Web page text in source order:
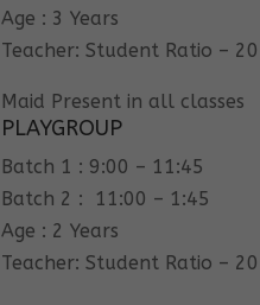
Age : 3 Years
Teacher: Student Ratio –
Maid Present in all classes
PLAYGROUP
Batch 1 : 9:00 – 11:45
Batch 2 : 11:00 – 1:45
Age : 2 Years
Teacher: Student Ratio –